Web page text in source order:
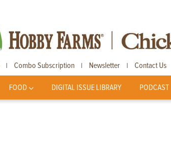
| Combo Subscription | Newsletter | Contact Us
FOOD DIGITAL ISSUE LIBRARY PODCAST